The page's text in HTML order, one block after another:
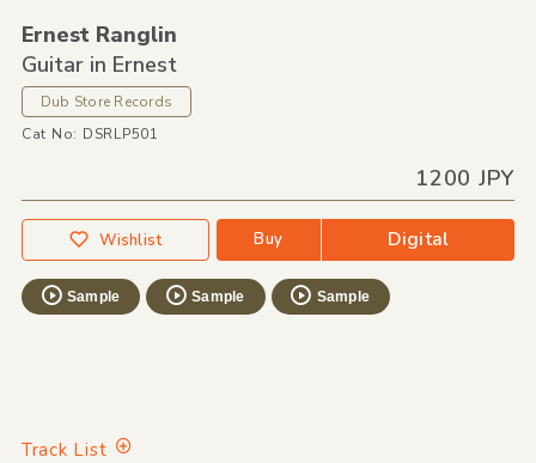
Ernest Ranglin
Guitar in Ernest
Dub Store Records
Cat No: DSRLP501
1200 JPY
Wishlist Buy Digital
Sample Sample Sample
Track List